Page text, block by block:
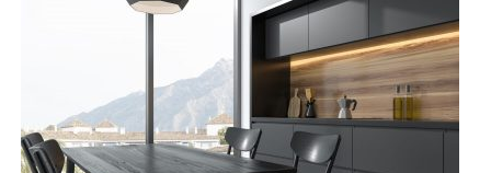
Beach Kitchen
Small Space